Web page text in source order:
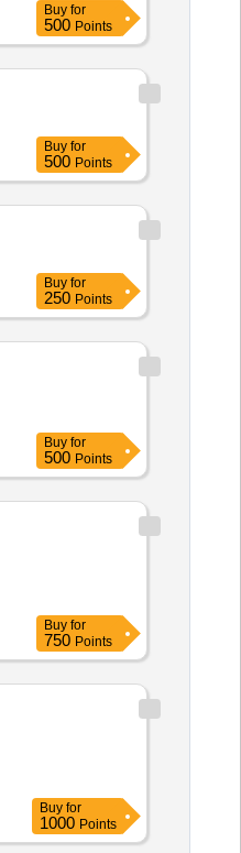
Buy for
500 Points
Buy for
500 Points
Buy for
250 Points
Buy for
500 Points
Buy for
750 Points
Buy for
1000 Points